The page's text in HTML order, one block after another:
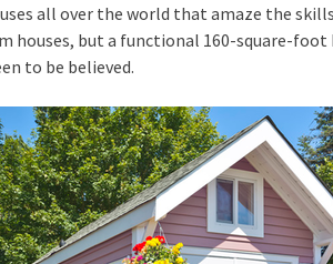
all over the world that amaze the
houses, but a functional 160-square-
to be believed.